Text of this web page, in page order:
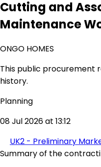
Cutting and
Maintenance
ONGO HOMES
This public procurement
history.
Planning
08 Jul 2026 at 13:12
UK2 - Preliminary
Summary of the